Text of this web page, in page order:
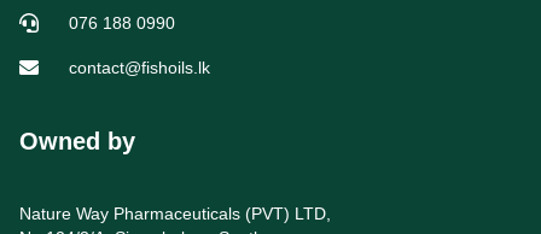
076 188 0990
contact@fishoils.lk
Owned by
Nature Way Pharmaceuticals (PVT) LTD,